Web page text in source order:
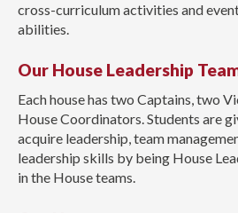
cross-curriculum activities and
abilities.
Our House Leadership
Each house has two Captains, two
House Coordinators. Students are
acquire leadership, team
leadership skills by being House
in the House teams.